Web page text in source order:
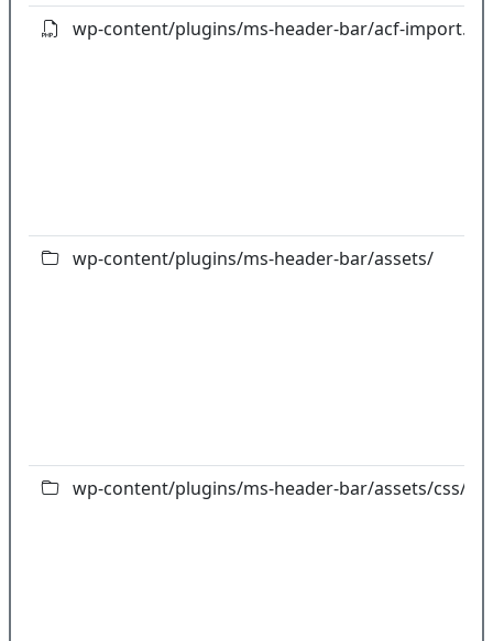
wp-content/plugins/ms-header-bar/acf-
wp-content/plugins/ms-header-bar/assets/
wp-content/plugins/ms-header-bar/assets/css/